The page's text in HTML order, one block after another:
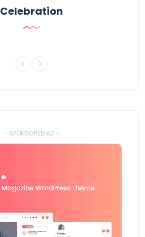
Celebration
- SPONSORED AD -